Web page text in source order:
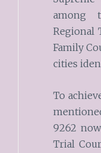
among
Regional
Family
cities
To
9262
Trial